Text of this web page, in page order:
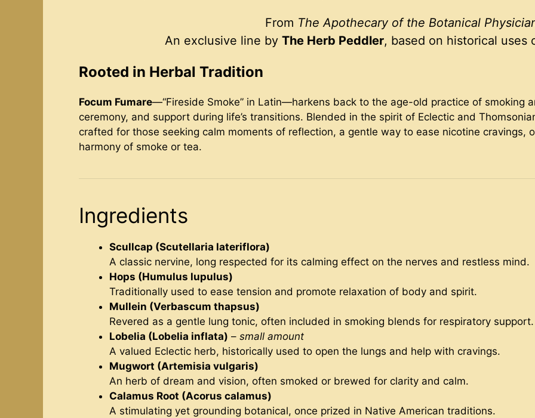
From The Apothecary of the Botanical
An exclusive line by The Herb Peddler, based on historical uses
Rooted in Herbal Tradition
Focum Fumare—“Fireside Smoke” in Latin—harkens back to the age-old practice of smoking
ceremony, and support during life’s transitions. Blended in the spirit of Eclectic and
crafted for those seeking calm moments of reflection, a gentle way to ease nicotine cravings,
harmony of smoke or tea.
Ingredients
Scullcap (Scutellaria lateriflora)
A classic nervine, long respected for its calming effect on the nerves and restless mind.
Hops (Humulus lupulus)
Traditionally used to ease tension and promote relaxation of body and spirit.
Mullein (Verbascum thapsus)
Revered as a gentle lung tonic, often included in smoking blends for respiratory support.
Lobelia (Lobelia inflata) – small amount
A valued Eclectic herb, historically used to open the lungs and help with cravings.
Mugwort (Artemisia vulgaris)
An herb of dream and vision, often smoked or brewed for clarity and calm.
Calamus Root (Acorus calamus)
A stimulating yet grounding botanical, once prized in Native American traditions.